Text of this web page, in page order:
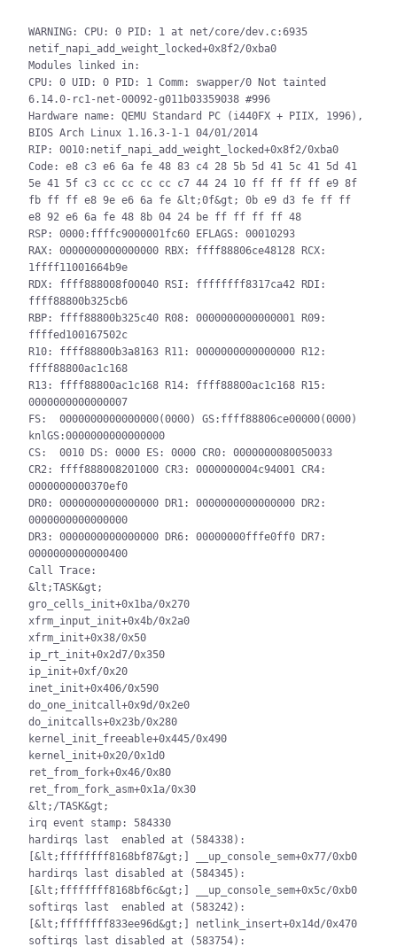
WARNING: CPU: 0 PID: 1 at net/core/dev.c:6935
netif_napi_add_weight_locked+0x8f2/0xba0
Modules linked in:
CPU: 0 UID: 0 PID: 1 Comm: swapper/0 Not tainted
6.14.0-rc1-net-00092-g011b03359038 #996
Hardware name: QEMU Standard PC (i440FX + PIIX, 1996),
BIOS Arch Linux 1.16.3-1-1 04/01/2014
RIP: 0010:netif_napi_add_weight_locked+0x8f2/0xba0
Code: e8 c3 e6 6a fe 48 83 c4 28 5b 5d 41 5c 41 5d 41
5e 41 5f c3 cc cc cc cc c7 44 24 10 ff ff ff ff e9 8f
fb ff ff e8 9e e6 6a fe &lt;0f&gt; 0b e9 d3 fe ff ff
e8 92 e6 6a fe 48 8b 04 24 be ff ff ff ff 48
RSP: 0000:ffffc9000001fc60 EFLAGS: 00010293
RAX: 0000000000000000 RBX: ffff88806ce48128 RCX:
1ffff11001664b9e
RDX: ffff888008f00040 RSI: ffffffff8317ca42 RDI:
ffff88800b325cb6
RBP: ffff88800b325c40 R08: 0000000000000001 R09:
ffffed100167502c
R10: ffff88800b3a8163 R11: 0000000000000000 R12:
ffff88800ac1c168
R13: ffff88800ac1c168 R14: ffff88800ac1c168 R15:
0000000000000007
FS:  0000000000000000(0000) GS:ffff88806ce00000(0000)
knlGS:0000000000000000
CS:  0010 DS: 0000 ES: 0000 CR0: 0000000080050033
CR2: ffff888008201000 CR3: 0000000004c94001 CR4:
0000000000370ef0
DR0: 0000000000000000 DR1: 0000000000000000 DR2:
0000000000000000
DR3: 0000000000000000 DR6: 00000000fffe0ff0 DR7:
0000000000000400
Call Trace:
&lt;TASK&gt;
gro_cells_init+0x1ba/0x270
xfrm_input_init+0x4b/0x2a0
xfrm_init+0x38/0x50
ip_rt_init+0x2d7/0x350
ip_init+0xf/0x20
inet_init+0x406/0x590
do_one_initcall+0x9d/0x2e0
do_initcalls+0x23b/0x280
kernel_init_freeable+0x445/0x490
kernel_init+0x20/0x1d0
ret_from_fork+0x46/0x80
ret_from_fork_asm+0x1a/0x30
&lt;/TASK&gt;
irq event stamp: 584330
hardirqs last  enabled at (584338):
[&lt;ffffffff8168bf87&gt;] __up_console_sem+0x77/0xb0
hardirqs last disabled at (584345):
[&lt;ffffffff8168bf6c&gt;] __up_console_sem+0x5c/0xb0
softirqs last  enabled at (583242):
[&lt;ffffffff833ee96d&gt;] netlink_insert+0x14d/0x470
softirqs last disabled at (583754):